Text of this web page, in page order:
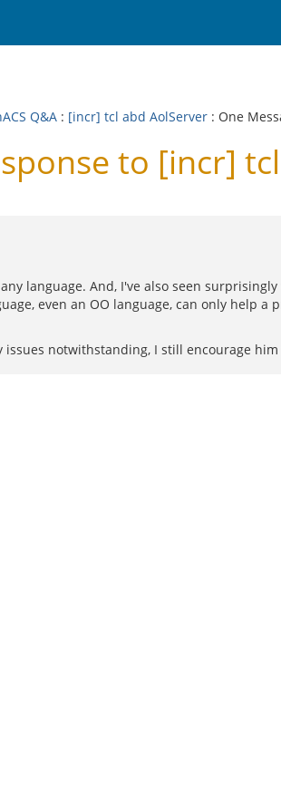
Q&A : [incr] tcl abd AolServer : One
to [incr]
language. And, I've also seen
even an OO language, can only help
notwithstanding, I still encourage